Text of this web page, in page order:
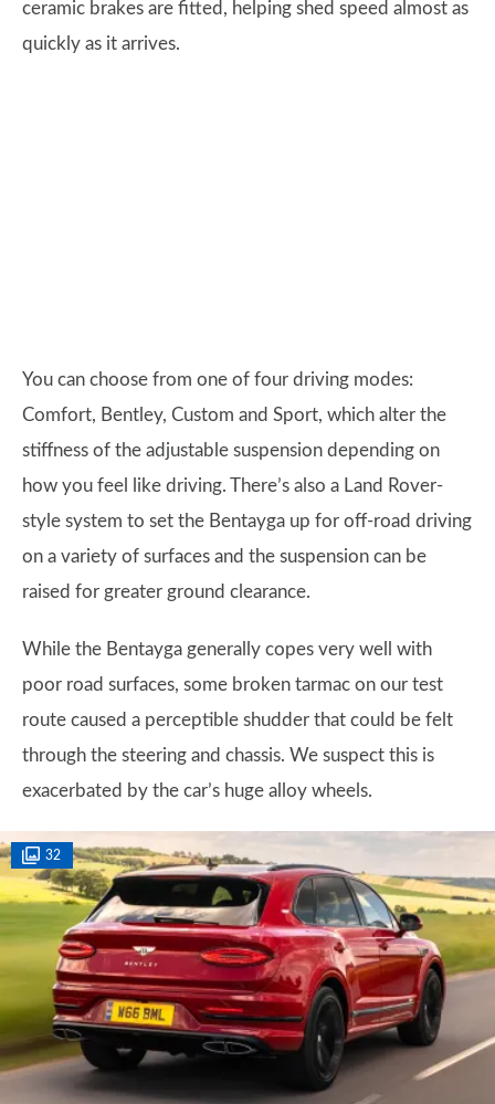
ceramic brakes are fitted, helping shed speed almost as
quickly as it arrives.
You can choose from one of four driving modes:
Comfort, Bentley, Custom and Sport, which alter the
stiffness of the adjustable suspension depending on
how you feel like driving. There’s also a Land Rover-
style system to set the Bentayga up for off-road driving
on a variety of surfaces and the suspension can be
raised for greater ground clearance.
While the Bentayga generally copes very well with
poor road surfaces, some broken tarmac on our test
route caused a perceptible shudder that could be felt
through the steering and chassis. We suspect this is
exacerbated by the car’s huge alloy wheels.
32